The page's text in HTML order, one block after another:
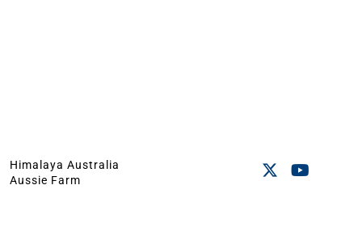
Himalaya Australia
Aussie Farm